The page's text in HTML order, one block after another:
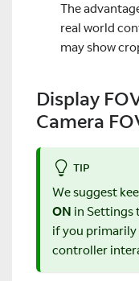
The
real world
may show
Display
Camera
TIP
We suggest
ON in Settings
if you primarily
controller